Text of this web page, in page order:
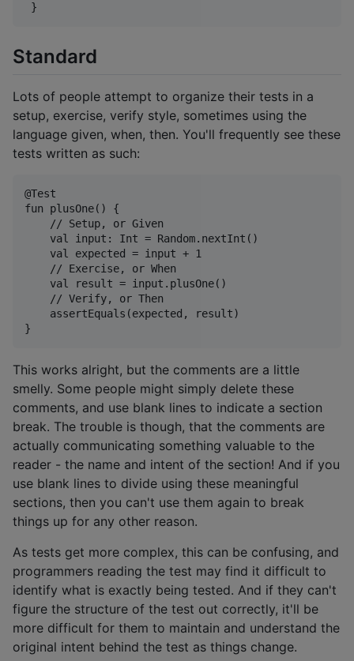
Standard
Lots of people attempt to organize their tests in a
setup, exercise, verify style, sometimes using the
language given, when, then. You'll frequently see these
tests written as such:
@Test
fun plusOne() {
    // Setup, or Given
    val input: Int = Random.nextInt()
    val expected = input + 1
    // Exercise, or When
    val result = input.plusOne()
    // Verify, or Then
    assertEquals(expected, result)
This works alright, but the comments are a little
smelly. Some people might simply delete these
comments, and use blank lines to indicate a section
break. The trouble is though, that the comments are
actually communicating something valuable to the
reader - the name and intent of the section! And if you
use blank lines to divide using these meaningful
sections, then you can't use them again to break
things up for any other reason.
As tests get more complex, this can be confusing, and
programmers reading the test may find it difficult to
identify what is exactly being tested. And if they can't
figure the structure of the test out correctly, it'll be
more difficult for them to maintain and understand the
original intent behind the test as things change.